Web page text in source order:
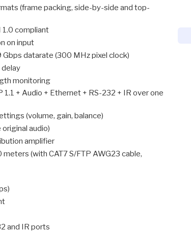
(frame packing, side-by-side and top-
1.0 compliant
on input
datarate (300 MHz pixel clock)
delay
monitoring
1.1 + Audio + Ethernet + RS-232 + IR over one
(volume, gain, balance)
audio)
amplifier
(with CAT7 S/FTP AWG23 cable,
and IR ports